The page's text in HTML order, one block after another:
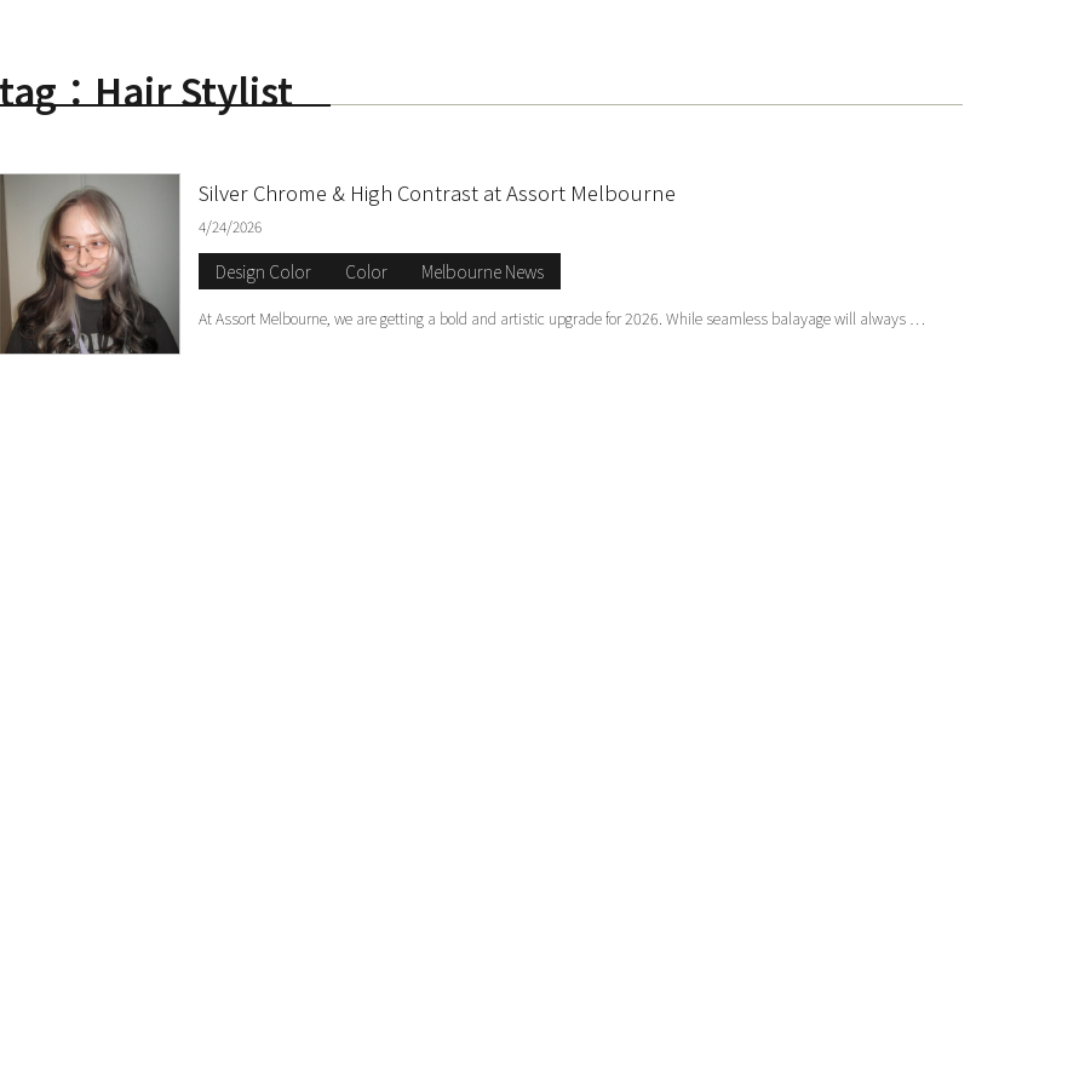
tag：Hair Stylist
Silver Chrome & High Contrast at Assort Melbourne
4/24/2026
Design Color Color Melbourne News
At Assort Melbourne, we are getting a bold and artistic upgrade for 2026. While seamless balayage will always …